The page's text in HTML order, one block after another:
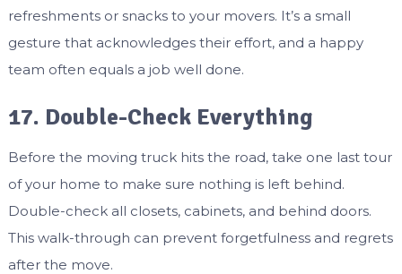
refreshments or snacks to your movers. It’s a small
gesture that acknowledges their effort, and a happy
team often equals a job well done.
17. Double-Check Everything
Before the moving truck hits the road, take one last tour
of your home to make sure nothing is left behind.
Double-check all closets, cabinets, and behind doors.
This walk-through can prevent forgetfulness and regrets
after the move.